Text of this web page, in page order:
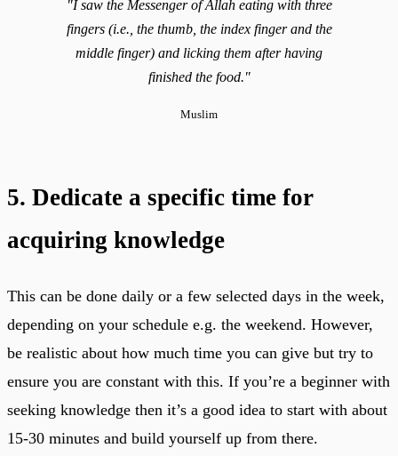
"I saw the Messenger of Allah eating with three
fingers (i.e., the thumb, the index finger and the
middle finger) and licking them after having
finished the food."
Muslim
5. Dedicate a specific time for
acquiring knowledge
This can be done daily or a few selected days in the week,
depending on your schedule e.g. the weekend. However,
be realistic about how much time you can give but try to
ensure you are constant with this. If you’re a beginner with
seeking knowledge then it’s a good idea to start with about
15-30 minutes and build yourself up from there.